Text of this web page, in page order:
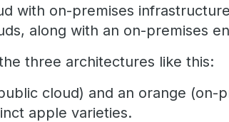
with on-premises
along with an on-premises
three architectures like this:
cloud) and an orange (on-
apple varieties.